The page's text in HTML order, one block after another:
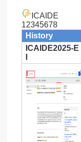
ICAIDE
12345678
History
ICAIDE2025-E